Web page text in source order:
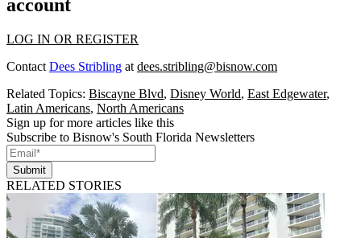
account
LOG IN OR REGISTER
Contact Dees Stribling at dees.stribling@bisnow.com
Related Topics: Biscayne Blvd, Disney World, East Edgewater,
Latin Americans, North Americans
Sign up for more articles like this
Subscribe to Bisnow's South Florida Newsletters
Submit
RELATED STORIES